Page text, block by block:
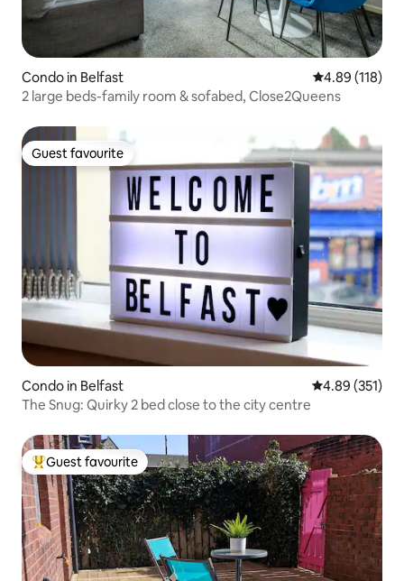
Condo in Belfast 4.89 out of 5
4.89 (118)
2 large beds-family room & sofabed, Close2Queens
Guest favourite
Guest favourite
Condo in Belfast 4.89 out of 5
4.89 (351)
The Snug: Quirky 2 bed close to the city centre
Top guest favourite
Guest favourite